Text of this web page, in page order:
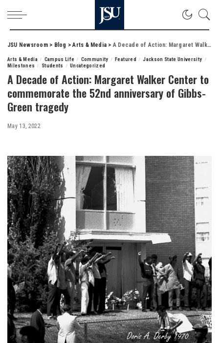
JSU Newsroom> Blog >Arts & Media > A Decade of Action: Margaret Walker Center to commemorate the 52nd anniversary of Gibbs-Green tragedy
Arts & Media Campus Life Community Featured
Jackson State University
Milestones
Students Uncategorized
A Decade of Action: Margaret Walker Center to
commemorate the 52nd anniversary of Gibbs-
Green tragedy
May 13, 2022